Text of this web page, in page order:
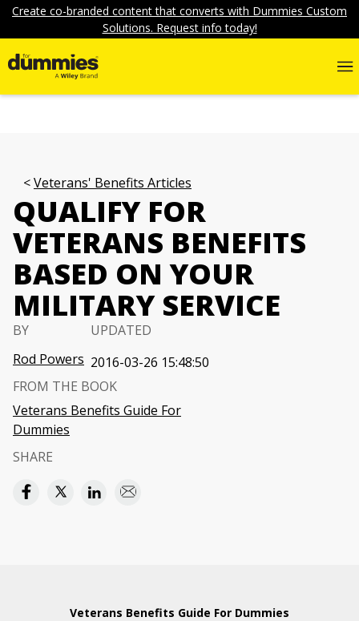
Create co-branded content that converts with Dummies Custom
Solutions. Request info today!
Veterans' Benefits Articles
QUALIFY FOR
VETERANS BENEFITS
BASED ON YOUR
MILITARY SERVICE
BY
Rod Powers
UPDATED
2016-03-26 15:48:50
FROM THE BOOK
Veterans Benefits Guide For
Dummies
SHARE
Veterans Benefits Guide For Dummies